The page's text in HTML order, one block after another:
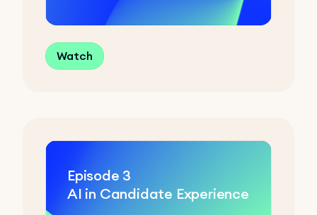
Watch
Episode 3
AI in Candidate Experience